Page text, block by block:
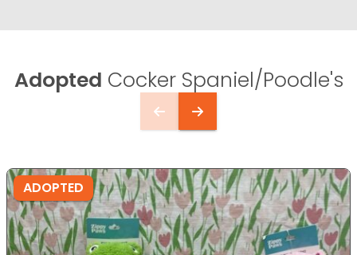
Adopted Cocker Spaniel/Poodle's
ADOPTED